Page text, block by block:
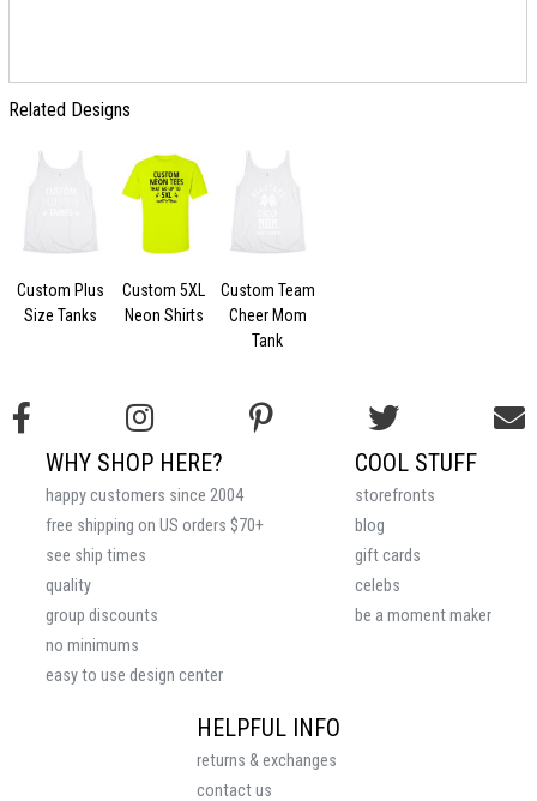
Related Designs
Custom Plus
Size Tanks
Custom 5XL
Neon Shirts
Custom Team
Cheer Mom
Tank
HELPFUL INFO
returns & exchanges
contact us
COOL STUFF
storefronts
blog
gift cards
celebs
be a moment maker
WHY SHOP HERE?
happy customers since 2004
free shipping on US orders $70+
see ship times
quality
group discounts
no minimums
easy to use design center